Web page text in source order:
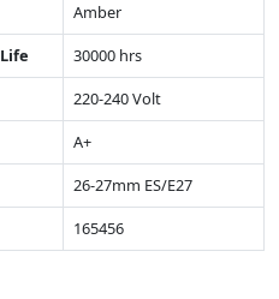
Amber
30000 hrs
220-240 Volt
A+
26-27mm ES/E27
165456